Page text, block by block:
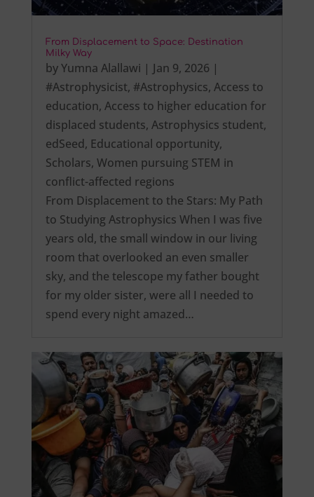
From Displacement to Space: Destination
Milky Way
byYumna Alallawi | Jan 9, 2026 |
#Astrophysicist, #Astrophysics, Access to
education, Access to higher education for
displaced students, Astrophysics student,
edSeed, Educational opportunity,
Scholars, Women pursuing STEM in
conflict-affected regions
From Displacement to the Stars: My Path
to Studying Astrophysics When I was five
years old, the small window in our living
room that overlooked an even smaller
sky, and the telescope my father bought
for my older sister, were all I needed to
spend every night amazed…